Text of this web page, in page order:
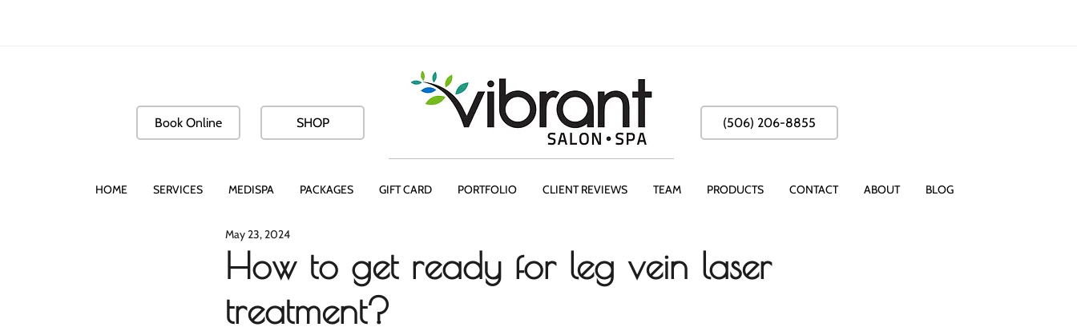
Book Online SHOP (506) 206-8855
HOME SERVICES MEDISPA PACKAGES GIFT CARD PORTFOLIO CLIENT REVIEWS TEAM PRODUCTS CONTACT ABOUT BLOG
How to get ready for leg vein laser
treatment?
May 23, 2024